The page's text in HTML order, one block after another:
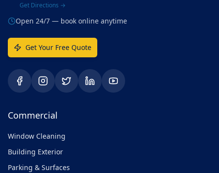
Get Directions →
Open 24/7 — book online anytime
Get Your Free Quote
Commercial
Window Cleaning
Building Exterior
Parking & Surfaces